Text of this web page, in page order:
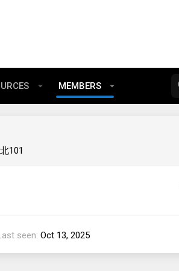
MEMBERS
101
seen Oct 13, 2025